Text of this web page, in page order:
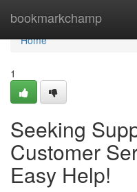
bookmarkchamp
Home
Home
1
Seeking
Customer
Easy Help!